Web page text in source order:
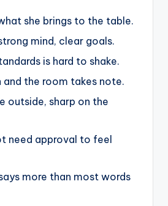
she brings to the table.
mind, clear goals.
is hard to shake.
and the room takes note.
outside, sharp on the
need approval to feel
more than most words